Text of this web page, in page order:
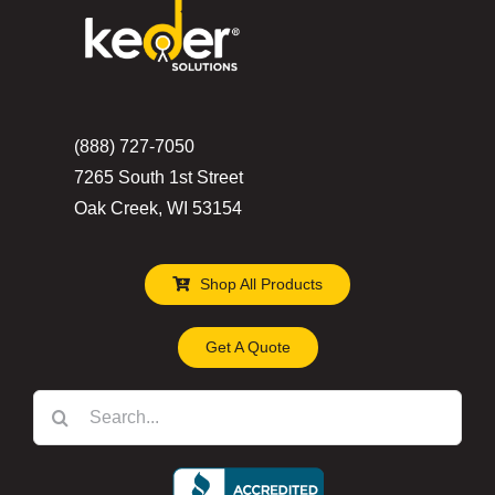
(888) 727-7050
7265 South 1st Street
Oak Creek, WI 53154
Shop All Products
Get A Quote